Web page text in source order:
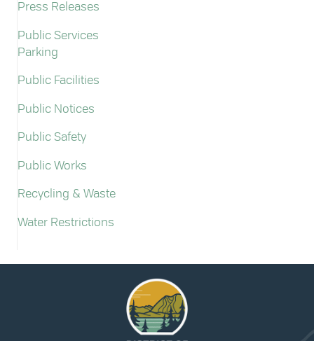
Press Releases
Public Services
Parking
Public Facilities
Public Notices
Public Safety
Public Works
Recycling & Waste
Water Restrictions